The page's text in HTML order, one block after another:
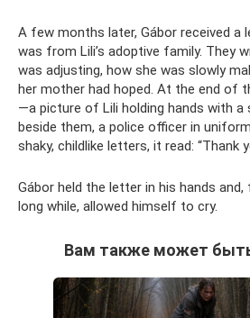
A few months later, Gábor received
was from Lili’s adoptive family. They
was adjusting, how she was slowly
her mother had hoped. At the end of
—a picture of Lili holding hands with a
beside them, a police officer in
shaky, childlike letters, it read: “Thank
Gábor held the letter in his hands
long while, allowed himself to cry.
Вам также может